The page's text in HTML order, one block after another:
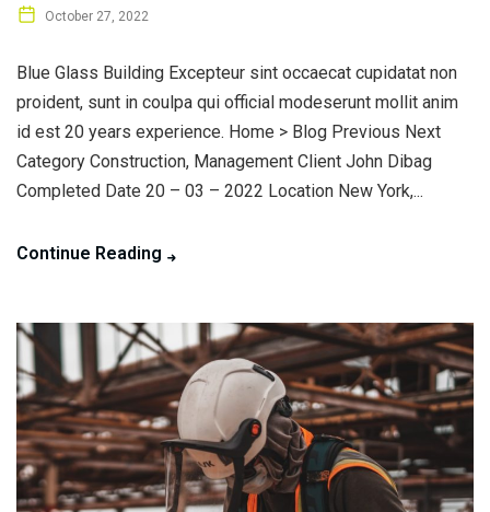
October 27, 2022
Blue Glass Building Excepteur sint occaecat cupidatat non
proident, sunt in coulpa qui official modeserunt mollit anim
id est 20 years experience. Home > Blog Previous Next
Category Construction, Management Client John Dibag
Completed Date 20 – 03 – 2022 Location New York,...
Continue Reading